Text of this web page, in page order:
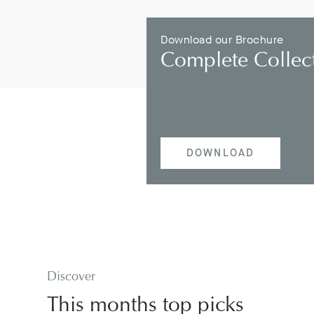
Download our Brochure
Complete
DOWNLOAD
Discover
This months top picks